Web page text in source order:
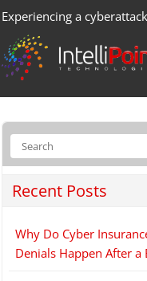
Experiencing a
Recent Posts
Why Do Cyber
Denials Happen After a